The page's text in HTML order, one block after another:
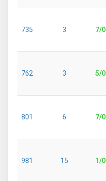
735 3 7/0
762 3 5/0
801 6 7/0
981 15 1/0